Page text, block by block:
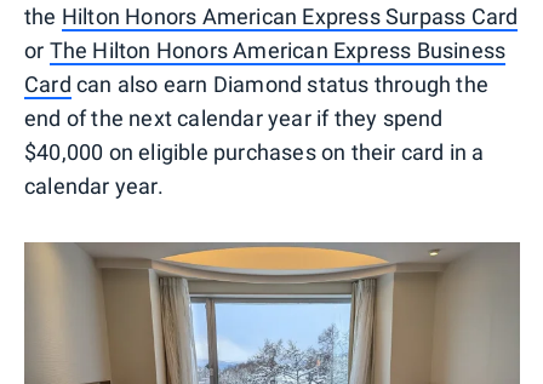
the Hilton Honors American Express Surpass Card
or The Hilton Honors American Express Business
Card can also earn Diamond status through the
end of the next calendar year if they spend
$40,000 on eligible purchases on their card in a
calendar year.